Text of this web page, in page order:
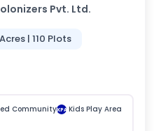
Pvt. Ltd.
| 110 Plots
CommunityKPA Kids Play Area